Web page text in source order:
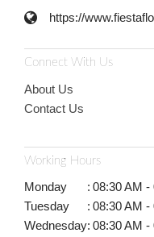
https://
Connect With Us
About Us
Contact Us
Working Hours
Monday : 08:30 AM -
Tuesday
: 08:30 AM -
Wednesday: 08:30 AM -